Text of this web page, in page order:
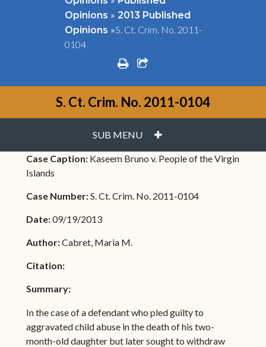
Opinions » 2013 Published
Opinions »S. Ct. Crim. No. 2011-
0104
printshare square o
S. Ct. Crim. No. 2011-0104
SUB MENU PLUS
Case Caption: Kaseem Bruno v. People of the Virgin
Islands
Case Number:S. Ct. Crim. No. 2011-0104
Date:09/19/2013
Author:Cabret, Maria M.
Citation:
Summary:
In the case of a defendant who pled guilty to
aggravated child abuse in the death of his two-
month-old daughter but later sought to withdraw